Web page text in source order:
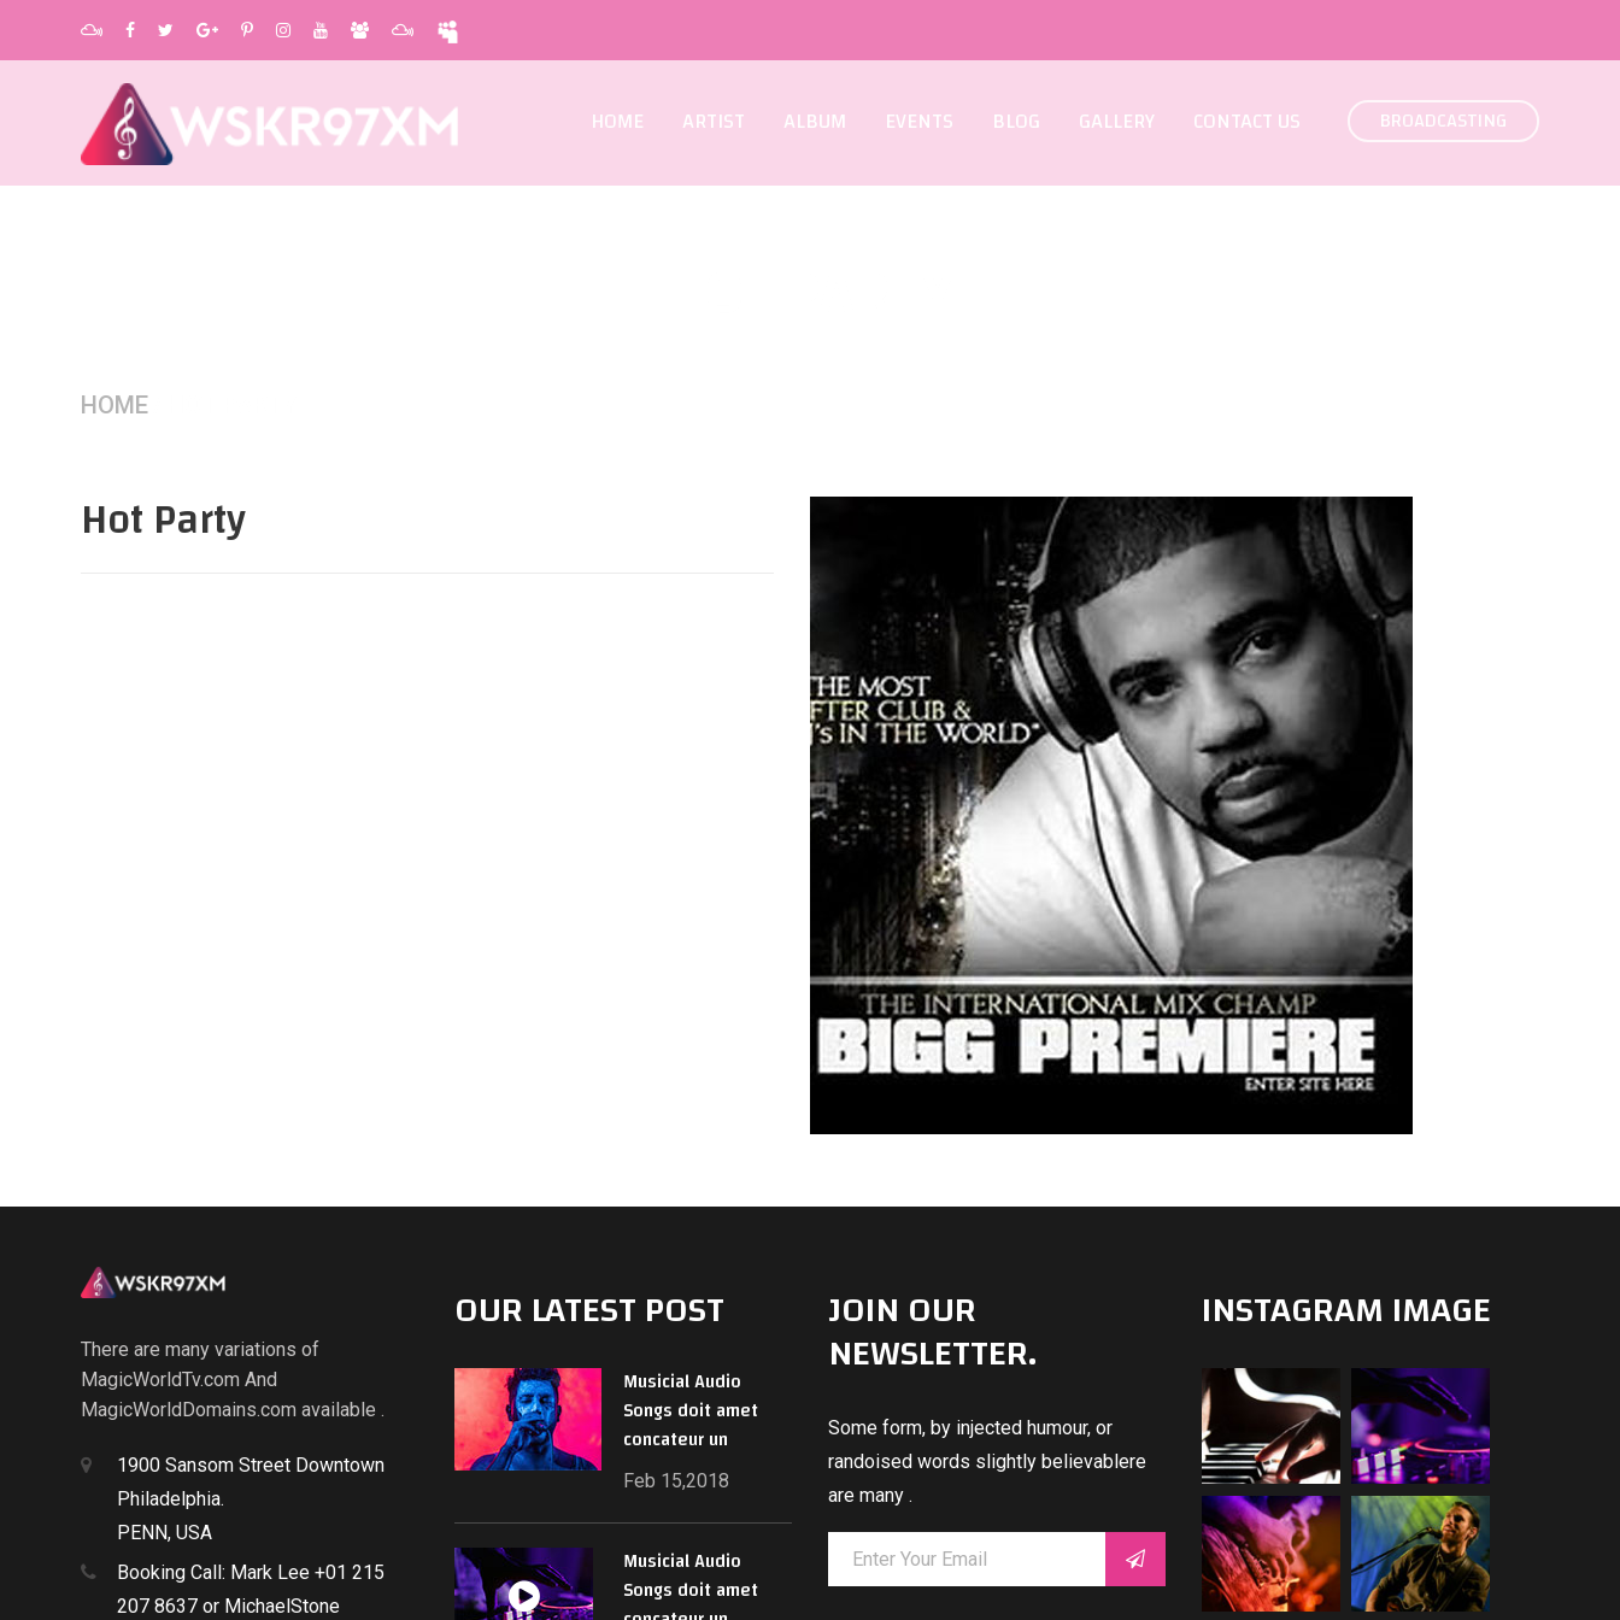
HOME ARTIST ALBUM EVENTS BLOG GALLERY CONTACT US BROADCASTING
HOME
Hot Party
There are many variations of
MagicWorldTv.com And
MagicWorldDomains.com available .
1900 Sansom Street Downtown
Philadelphia.
PENN, USA
Booking Call: Mark Lee +01 215
207 8637 or MichaelStone
OUR LATEST POST
Musicial Audio
Songs doit amet
concateur un
Feb 15,2018
Musicial Audio
Songs doit amet
JOIN OUR
NEWSLETTER.
Some form, by injected humour, or
randoised words slightly believablere
are many .
INSTAGRAM IMAGE